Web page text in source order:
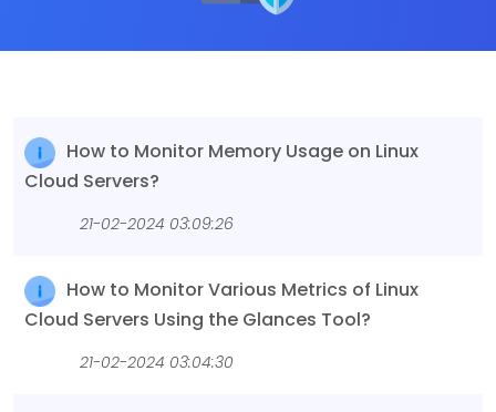
How to Monitor Memory Usage on Linux
Cloud Servers?
21-02-2024 03:09:26
How to Monitor Various Metrics of Linux
Cloud Servers Using the Glances Tool?
21-02-2024 03:04:30